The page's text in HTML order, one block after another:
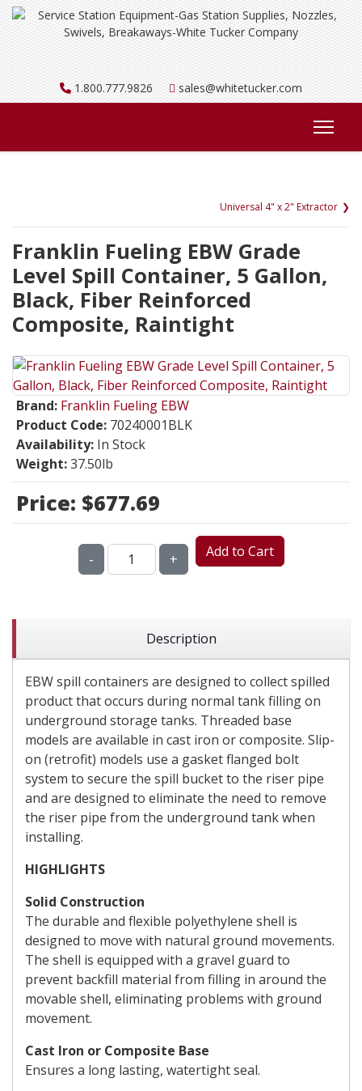
1.800.777.9826 sales@whitetucker.com
Universal 4" x 2" Extractor
Franklin Fueling EBW Grade
Level Spill Container, 5 Gallon,
Black, Fiber Reinforced
Composite, Raintight
Brand: Franklin Fueling EBW
Product Code: 70240001BLK
Availability: In Stock
Weight:37.50lb
Price: $677.69
- + Add to Cart
Description
EBW spill containers are designed to collect spilled
product that occurs during normal tank filling on
underground storage tanks. Threaded base
models are available in cast iron or composite. Slip-
on (retrofit) models use a gasket flanged bolt
system to secure the spill bucket to the riser pipe
and are designed to eliminate the need to remove
the riser pipe from the underground tank when
installing.
HIGHLIGHTS
Solid Construction
The durable and flexible polyethylene shell is
designed to move with natural ground movements.
The shell is equipped with a gravel guard to
prevent backfill material from filling in around the
movable shell, eliminating problems with ground
movement.
Cast Iron or Composite Base
Ensures a long lasting, watertight seal.